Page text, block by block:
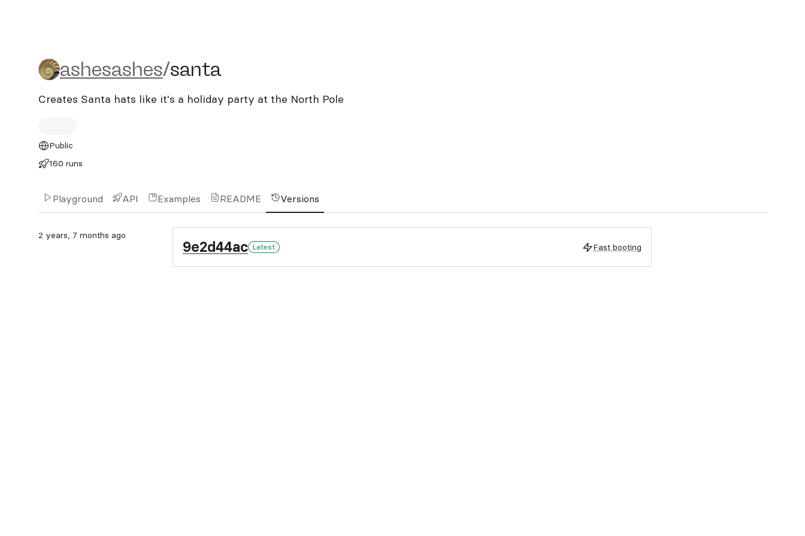
ashesashes/santa
ashesashes/santa
Creates Santa hats like it's a holiday party at the North Pole
Public
160 runs
Playground API Examples README Versions
2 years, 7 months ago
9e2d44ac Latest Fast booting